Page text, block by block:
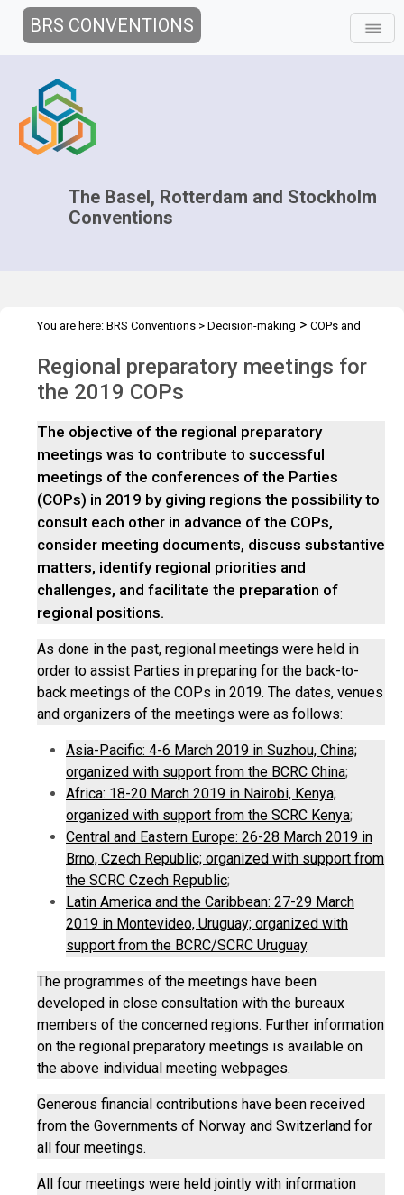
BRS CONVENTIONS
The Basel, Rotterdam and Stockholm
Conventions
You are here: BRS Conventions > Decision-making > COPs and
Regional preparatory meetings for
the 2019 COPs
The objective of the regional preparatory
meetings was to contribute to successful
meetings of the conferences of the Parties
(COPs) in 2019 by giving regions the possibility to
consult each other in advance of the COPs,
consider meeting documents, discuss substantive
matters, identify regional priorities and
challenges, and facilitate the preparation of
regional positions.
As done in the past, regional meetings were held in
order to assist Parties in preparing for the back-to-
back meetings of the COPs in 2019. The dates, venues
and organizers of the meetings were as follows:
Asia-Pacific: 4-6 March 2019 in Suzhou, China;
organized with support from the BCRC China;
Africa: 18-20 March 2019 in Nairobi, Kenya;
organized with support from the SCRC Kenya;
Central and Eastern Europe: 26-28 March 2019 in
Brno, Czech Republic; organized with support from
the SCRC Czech Republic;
Latin America and the Caribbean: 27-29 March
2019 in Montevideo, Uruguay; organized with
support from the BCRC/SCRC Uruguay.
The programmes of the meetings have been
developed in close consultation with the bureaux
members of the concerned regions. Further information
on the regional preparatory meetings is available on
the above individual meeting webpages.
Generous financial contributions have been received
from the Governments of Norway and Switzerland for
all four meetings.
All four meetings were held jointly with information